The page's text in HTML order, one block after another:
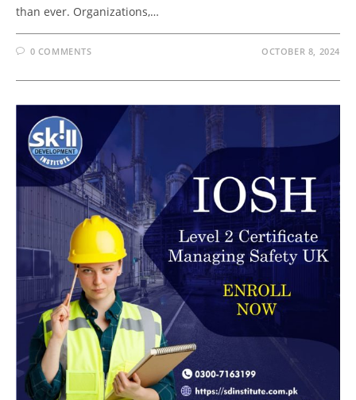
than ever. Organizations,…
0 COMMENTS OCTOBER 8, 2024